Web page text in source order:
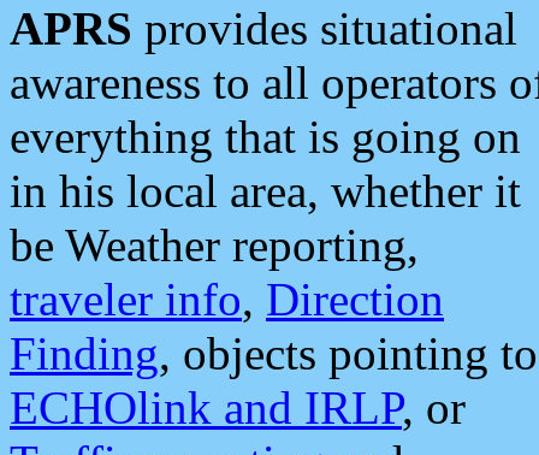
APRS provides situational
awareness to all operators
everything that is going on
in his local area, whether it
be Weather reporting,
traveler info, Direction
Finding, objects pointing to
ECHOlink and IRLP, or